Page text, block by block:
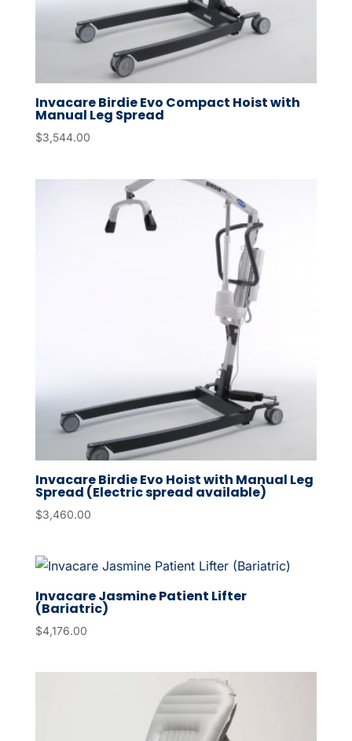
Invacare Birdie Evo Compact Hoist with
Manual Leg Spread
$3,544.00
Invacare Birdie Evo Hoist with Manual Leg
Spread (Electric spread available)
$3,460.00
Invacare Jasmine Patient Lifter
(Bariatric)
$4,176.00